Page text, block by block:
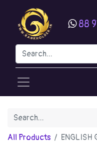
88
All Products ENGLISH